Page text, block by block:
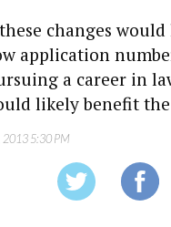
changes
application
a career in
likely benefit
2013 5:30 PM